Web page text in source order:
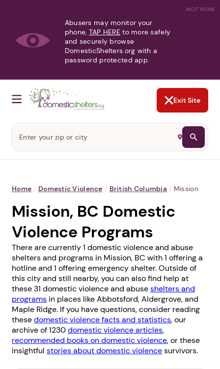
NOT NOW
Abusers may monitor your
phone, TAP HERE to more safely
and securely browse
DomesticShelters.org with a
password protected app.
Exit Site
Home / Domestic Violence / British Columbia / Mission
Mission, BC Domestic
Violence Programs
There are currently 1 domestic violence and abuse
shelters and programs in Mission, BC with 1 offering a
hotline and 1 offering emergency shelter. Outside of
this city and still nearby, you can also find help at
these 31 domestic violence and abuseshelters and
programs in places likeAbbotsford,Aldergrove, and
Maple Ridge. If you have questions, consider reading
thesedomestic violence facts and statistics, our
archive of 1230domestic violence articles,
recommended books on domestic violence, or these
insightful stories about domestic violencesurvivors.